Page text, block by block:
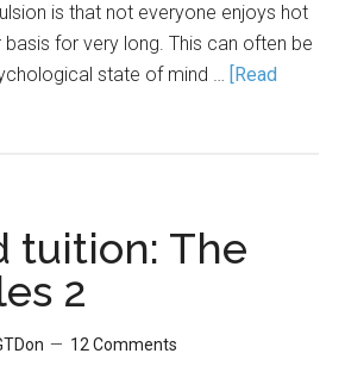
is that not everyone enjoys hot
basis for very long. This can often be
state of mind … [Read
tuition: The
2
12 Comments